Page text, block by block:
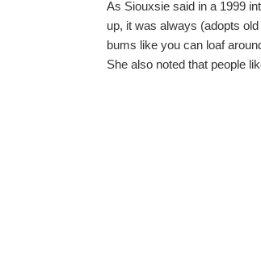
As Siouxsie said in a 1999
up, it was always (adopts
bums like you can loaf
She also noted that people